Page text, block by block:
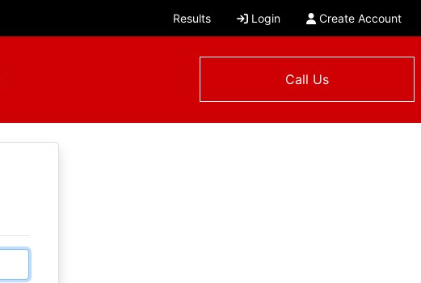
Results Login Create Account
Call Us